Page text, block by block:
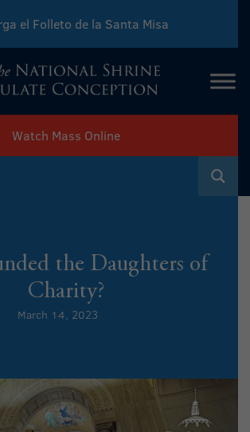
Sunday Mass Leaflet
el Folleto de la Santa Misa
Watch Mass Online
the Daughters of
Charity?
March 14, 2023